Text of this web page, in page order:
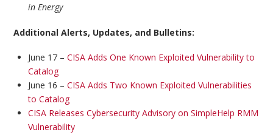
in Energy
Additional Alerts, Updates, and Bulletins:
June 17 – CISA Adds One Known Exploited Vulnerability to
Catalog
June 16 – CISA Adds Two Known Exploited Vulnerabilities
to Catalog
CISA Releases Cybersecurity Advisory on SimpleHelp RMM
Vulnerability